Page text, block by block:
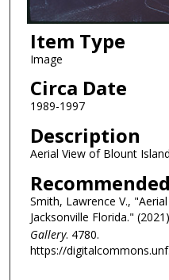
Item Type
Image
Circa Date
1989-1997
Description
Aerial View of Blount
Smith, Lawrence V.,
Jacksonville Florida."
Gallery. 4780.
https://